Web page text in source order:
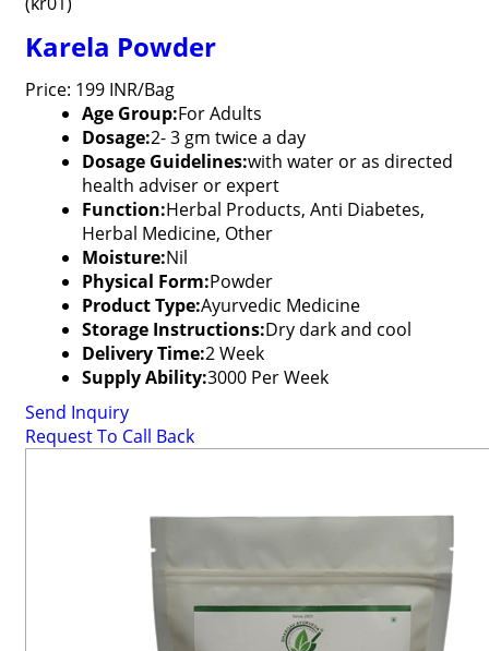
Karela Powder
Price: 199 INR/Bag
Age Group:For Adults
Dosage:2- 3 gm twice a day
Dosage Guidelines:with water or as directed
health adviser or expert
Function:Herbal Products, Anti Diabetes,
Herbal Medicine, Other
Moisture:Nil
Physical Form:Powder
Product Type:Ayurvedic Medicine
Storage Instructions:Dry dark and cool
Delivery Time:2 Week
Supply Ability:3000 Per Week
Send Inquiry
Request To Call Back